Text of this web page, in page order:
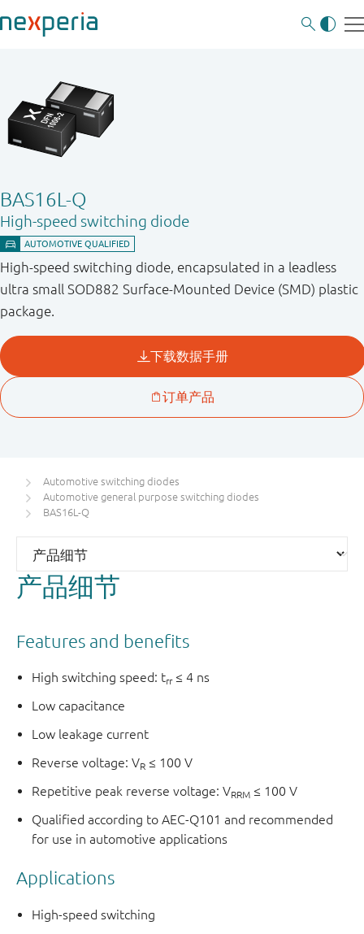
BAS16L-Q
High-speed switching diode
High-speed switching diode, encapsulated in a leadless
ultra small SOD882 Surface-Mounted Device (SMD) plastic
package.
Automotive switching diodes
Automotive general purpose switching diodes
BAS16L-Q
产品细节
Features and benefits
High switching speed: trr≤ 4 ns
Low capacitance
Low leakage current
Reverse voltage: VR ≤ 100 V
Repetitive peak reverse voltage: VRRM ≤ 100 V
Qualified according to AEC-Q101 and recommended
for use in automotive applications
Applications
High-speed switching